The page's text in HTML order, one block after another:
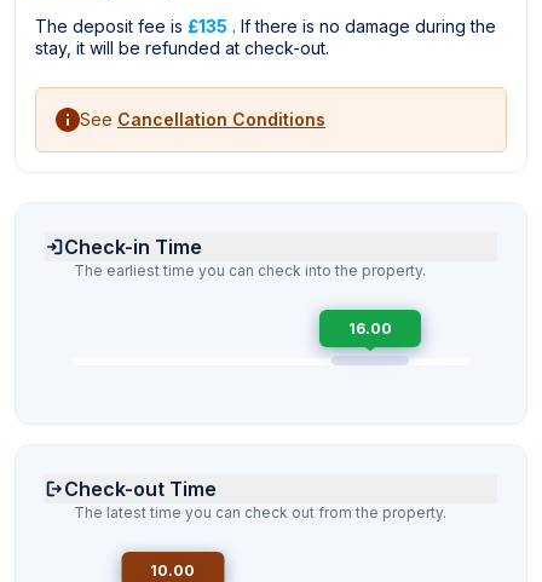
The deposit fee is £135 . If there is no damage during the
stay, it will be refunded at check-out.
See Cancellation Conditions
Check-in Time
The earliest time you can check into the property.
16.00
Check-out Time
The latest time you can check out from the property.
10.00